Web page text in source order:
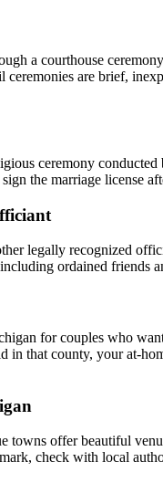
a courthouse
are brief,
ceremony
the marriage license
legally recognized
ordained friends
for couples who
that county, your at-
towns offer beautiful
check with local